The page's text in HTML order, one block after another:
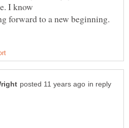
forward to a new beginning.
in reply